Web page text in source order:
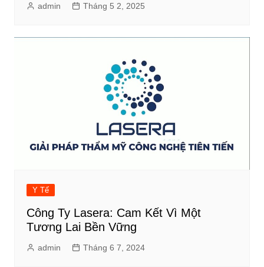
admin Tháng 5 2, 2025
Y Tế
Công Ty Lasera: Cam Kết Vì Một
Tương Lai Bền Vững
admin Tháng 6 7, 2024